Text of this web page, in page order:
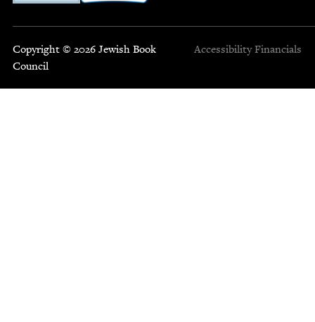
Copyright © 2026 Jewish Book
Council
Accessibility Financials